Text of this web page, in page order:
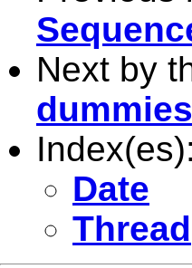
Next by
dummies
Index(es):
Date
Thread